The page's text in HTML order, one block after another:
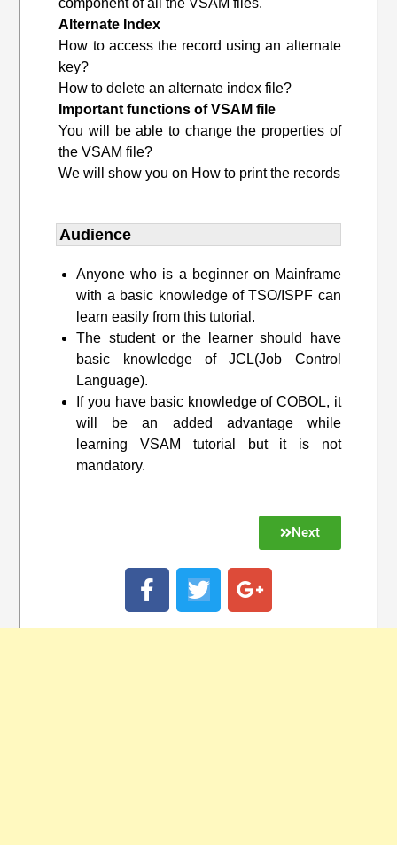
Alternate Index
How to access the record using an alternate
key?
How to delete an alternate index file?
Important functions of VSAM file
You will be able to change the properties of
the VSAM file?
We will show you on How to print the records
Audience
Anyone who is a beginner on Mainframe
with a basic knowledge of TSO/ISPF can
learn easily from this tutorial.
The student or the learner should have
basic knowledge of JCL(Job Control
Language).
If you have basic knowledge of COBOL, it
will be an added advantage while
learning VSAM tutorial but it is not
mandatory.
Next